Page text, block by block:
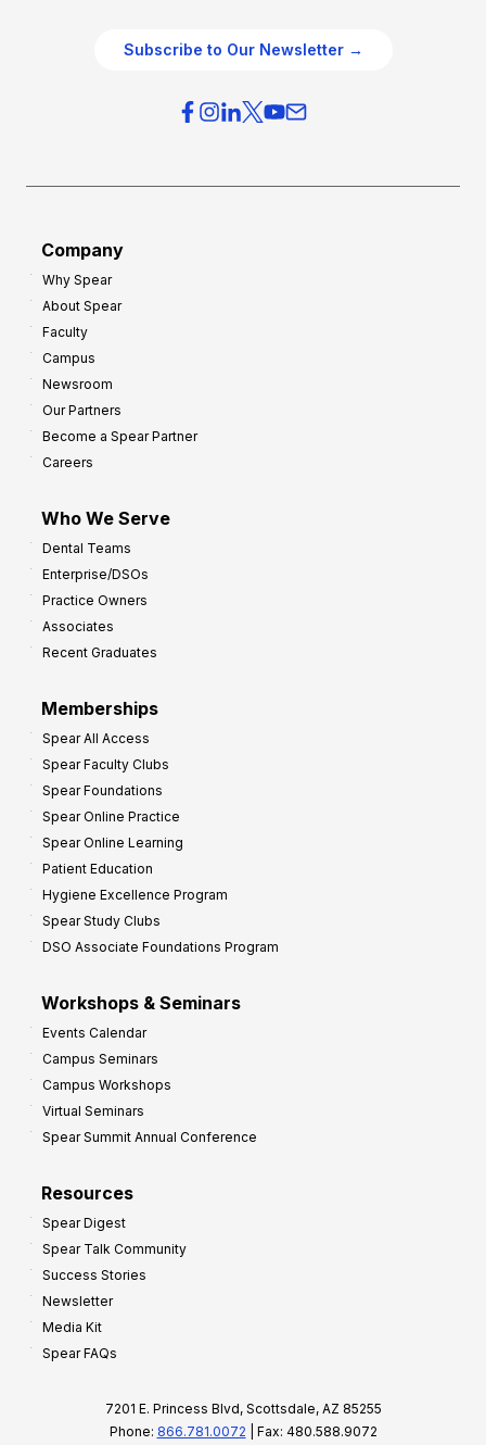
Subscribe to Our Newsletter →
Company
Why Spear
About Spear
Faculty
Campus
Newsroom
Our Partners
Become a Spear Partner
Careers
Who We Serve
Dental Teams
Enterprise/DSOs
Practice Owners
Associates
Recent Graduates
Memberships
Spear All Access
Spear Faculty Clubs
Spear Foundations
Spear Online Practice
Spear Online Learning
Patient Education
Hygiene Excellence Program
Spear Study Clubs
DSO Associate Foundations Program
Workshops & Seminars
Events Calendar
Campus Seminars
Campus Workshops
Virtual Seminars
Spear Summit Annual Conference
Resources
Spear Digest
Spear Talk Community
Success Stories
Newsletter
Media Kit
Spear FAQs
7201 E. Princess Blvd, Scottsdale, AZ 85255
Phone: 866.781.0072 | Fax: 480.588.9072